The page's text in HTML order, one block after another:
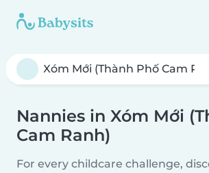
Nannies in Xóm Mới
Cam Ranh)
For every childcare challenge,